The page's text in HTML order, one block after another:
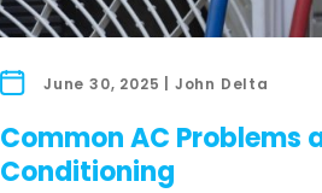
June 30, 2025 | John Delta
Common AC Problems
Conditioning